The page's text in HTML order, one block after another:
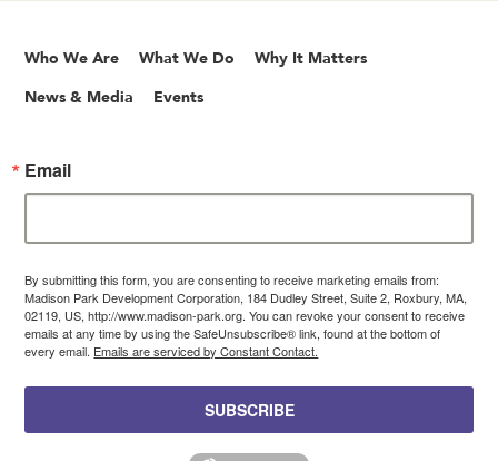
Who We Are What We Do Why It Matters
News & Media Events
Email
By submitting this form, you are consenting to receive marketing emails from:
Madison Park Development Corporation, 184 Dudley Street, Suite 2, Roxbury, MA,
02119, US, http://www.madison-park.org. You can revoke your consent to receive
emails at any time by using the SafeUnsubscribe® link, found at the bottom of
every email. Emails are serviced by Constant Contact.
SUBSCRIBE